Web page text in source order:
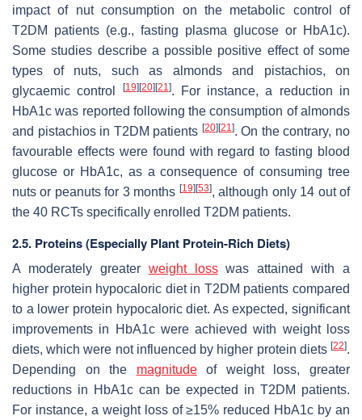
impact of nut consumption on the metabolic control of
T2DM patients (e.g., fasting plasma glucose or HbA1c).
Some studies describe a possible positive effect of some
types of nuts, such as almonds and pistachios, on
glycaemic control
[19] [20] [21]. For instance, a reduction in
HbA1c was reported following the consumption of almonds
and pistachios in T2DM patients [20] [21]. On the contrary, no
favourable effects were found with regard to fasting blood
glucose or HbA1c, as a consequence of consuming tree
nuts or peanuts for 3 months [19] [53], although only 14 out of
the 40 RCTs specifically enrolled T2DM patients.
2.5. Proteins (Especially Plant Protein-Rich Diets)
A moderately greater weight losswas attained with a
higher protein hypocaloric diet in T2DM patients compared
to a lower protein hypocaloric diet. As expected, significant
improvements in HbA1c were achieved with weight loss
diets, which were not influenced by higher protein diets [22].
Depending on the magnitudeof weight loss, greater
reductions in HbA1c can be expected in T2DM patients.
For instance, a weight loss of ≥15% reduced HbA1c by an